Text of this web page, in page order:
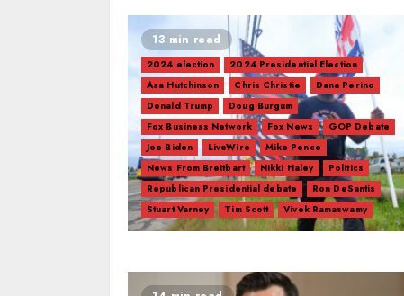
13 min read
2024 election
2024 Presidential Election
Asa Hutchinson
Chris Christie
Dana Perino
Donald Trump
Doug Burgum
Fox Business Network
Fox News
GOP Debate
Joe Biden
LiveWire
Mike Pence
News From Breitbart
Nikki Haley
Politics
Republican Presidential debate
Ron DeSantis
Stuart Varney
Tim Scott Vivek Ramaswamy